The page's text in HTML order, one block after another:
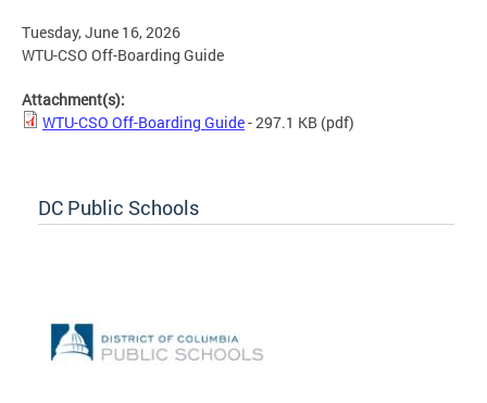
Tuesday, June 16, 2026
WTU-CSO Off-Boarding Guide
Attachment(s):
WTU-CSO Off-Boarding Guide- 297.1 KB (pdf)
DC Public Schools